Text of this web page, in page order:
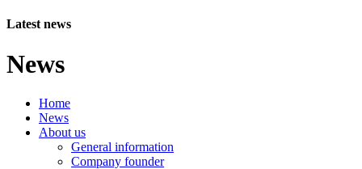
Latest news
News
Home
News
About us
General information
Company founder